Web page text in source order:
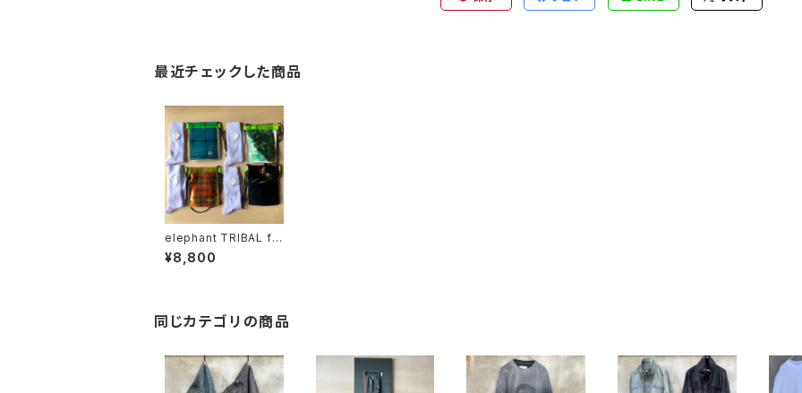
最近チェックした商品
elephant TRIBAL fa
brics "Package Squ
ash"
¥8,800
同じカテゴリの商品